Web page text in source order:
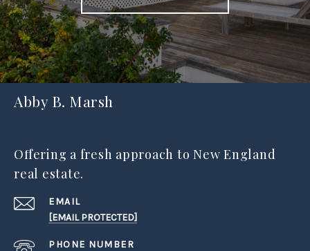
Abby B. Marsh
Offering a fresh approach to New England
real estate.
EMAIL
[EMAIL PROTECTED]
PHONE NUMBER